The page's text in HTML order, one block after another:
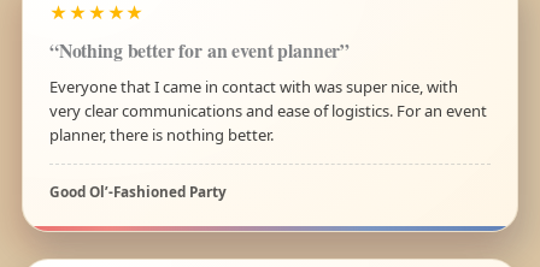
★★★★★
“Nothing better for an event planner”
Everyone that I came in contact with was super nice, with
very clear communications and ease of logistics. For an event
planner, there is nothing better.
Good Ol’-Fashioned Party